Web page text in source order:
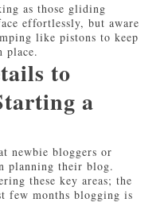
as those gliding
effortlessly, but aware
like pistons to keep
place.
to
a
newbie bloggers or
planning their blog.
these key areas; the
few months blogging is